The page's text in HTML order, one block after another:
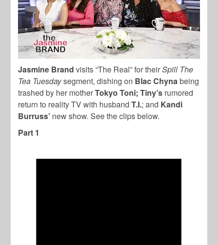
Jasmine Brand visits “The Real” for theirSpill The
Tea Tuesdaysegment, dishing on Blac Chynabeing
trashed by her motherTokyo Toni; Tiny’s rumored
return to reality TV with husbandT.I.; and Kandi
Burruss’ new show. See the clips below.
Part 1